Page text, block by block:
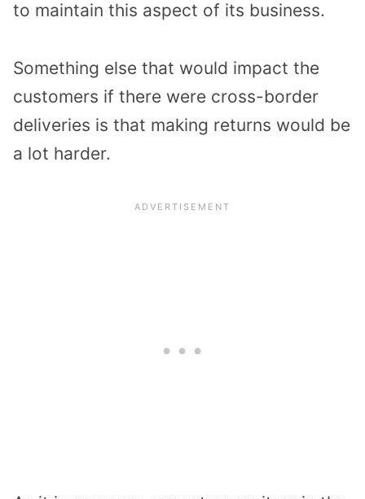
to maintain this aspect of its business.
Something else that would impact the
customers if there were cross-border
deliveries is that making returns would be
a lot harder.